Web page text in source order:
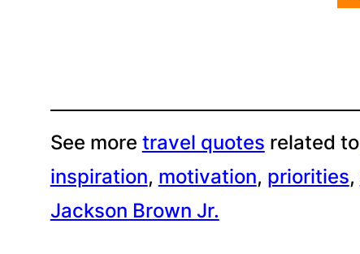
See more travel quotes related to
inspiration, motivation, priorities,
Jackson Brown Jr.